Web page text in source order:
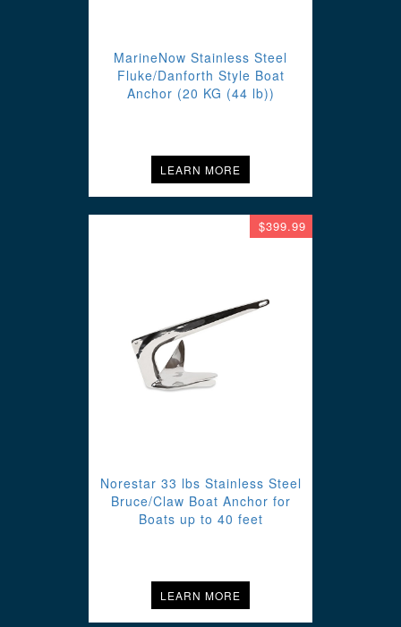
MarineNow Stainless Steel
Fluke/Danforth Style Boat
Anchor (20 KG (44 lb))
LEARN MORE
$399.99
Norestar 33 lbs Stainless Steel
Bruce/Claw Boat Anchor for
Boats up to 40 feet
LEARN MORE